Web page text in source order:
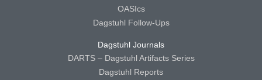
OASIcs
Dagstuhl Follow-Ups
Dagstuhl Journals
DARTS – Dagstuhl Artifacts Series
Dagstuhl Reports